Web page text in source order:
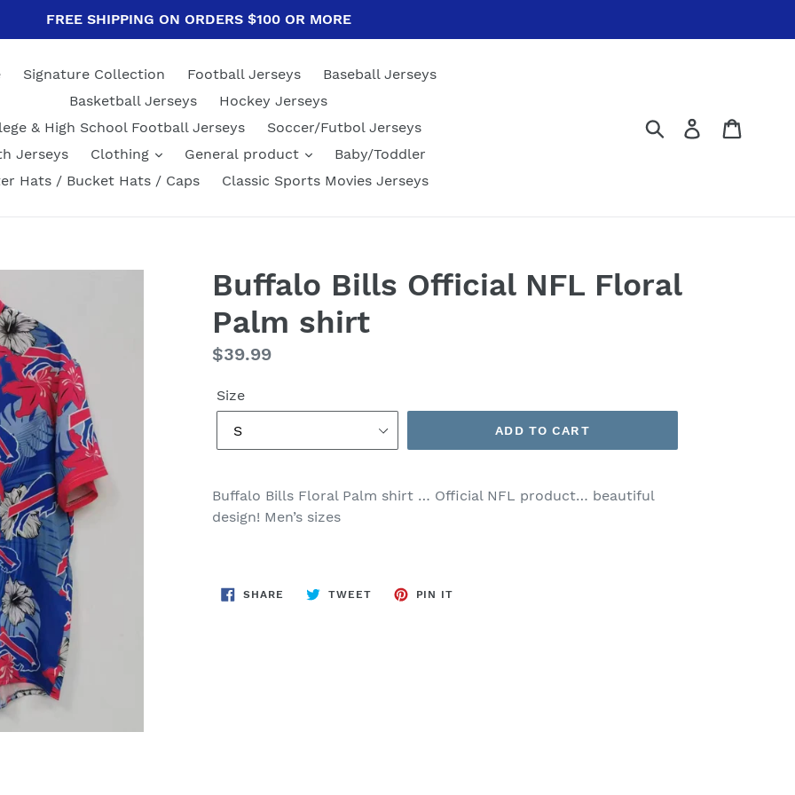
FREE SHIPPING ON ORDERS $100 OR MORE
Signature Collection Football Jerseys
Baseball Jerseys
Basketball Jerseys
Hockey Jerseys
& High School Football Jerseys
Soccer/Futbol Jerseys
Jerseys
Clothing General product
Baby/Toddler
Hats / Bucket Hats / Caps
Classic Sports Movies Jerseys
Submit Log in
Buffalo Bills Official NFL Floral
Palm shirt
Regular
$39.99
Size
ADD TO CART
Buffalo Bills Floral Palm shirt … Official NFL product… beautiful
design! Men’s sizes
SHARE SHARE
TWEETTWEET
PIN IT